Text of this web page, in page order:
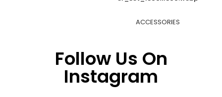
ACCESSORIES
Follow Us On
Instagram